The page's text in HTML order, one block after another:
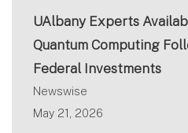
UAlbany Experts
Quantum Computing
Federal Investments
Newswise
May 21, 2026